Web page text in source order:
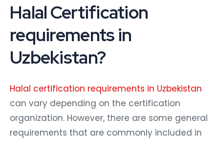
Halal Certification
requirements in
Uzbekistan?
Halal certification requirements in Uzbekistan
can vary depending on the certification
organization. However, there are some general
requirements that are commonly included in